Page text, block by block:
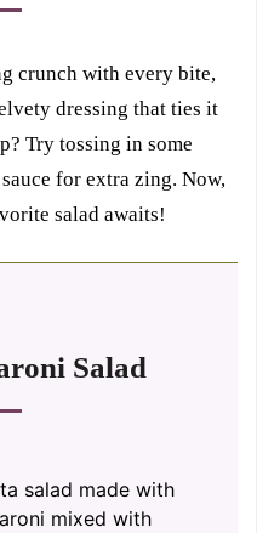
crunch with every bite,
dressing that ties it
Try tossing in some
for extra zing. Now,
salad awaits!
Salad
salad made with
mixed with